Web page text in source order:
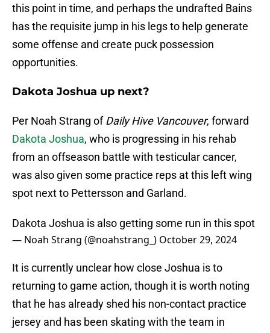
this point in time, and perhaps the undrafted Bains
has the requisite jump in his legs to help generate
some offense and create puck possession
opportunities.
Dakota Joshua up next?
Per Noah Strang ofDaily Hive Vancouver, forward
Dakota Joshua, who is progressing in his rehab
from an offseason battle with testicular cancer,
was also given some practice reps at this left wing
spot next to Pettersson and Garland.
Dakota Joshua is also getting some run in this spot
— Noah Strang (@noahstrang_) October 29, 2024
It is currently unclear how close Joshua is to
returning to game action, though it is worth noting
that he has already shed his non-contact practice
jersey and has been skating with the team in